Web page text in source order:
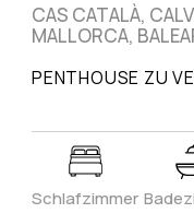
CAS CATALÀ,
MALLORCA,
PENTHOUSE ZU
Schlafzimmer